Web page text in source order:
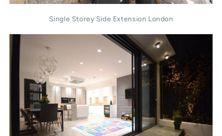
Single Storey Side Extension London